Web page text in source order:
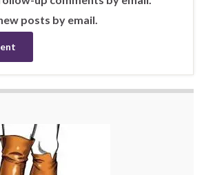
posts by email.